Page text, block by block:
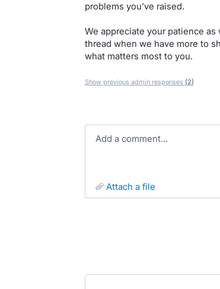
problems you’ve raised.
We appreciate your patience
thread when we have more to
what matters most to you.
Show previous admin responses (2)
Add a comment…
attach a file